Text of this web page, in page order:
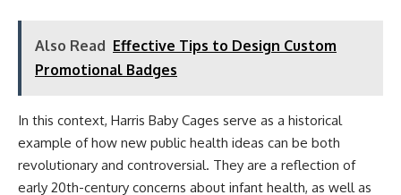
Also Read Effective Tips to Design Custom
Promotional Badges
In this context, Harris Baby Cages serve as a historical
example of how new public health ideas can be both
revolutionary and controversial. They are a reflection of
early 20th-century concerns about infant health, as well as